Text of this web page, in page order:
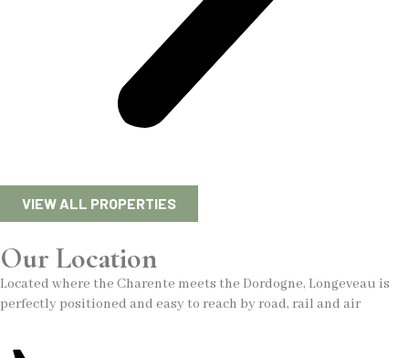
VIEW ALL PROPERTIES
Our Location
Located where the Charente meets the Dordogne, Longeveau is
perfectly positioned and easy to reach by road, rail and air